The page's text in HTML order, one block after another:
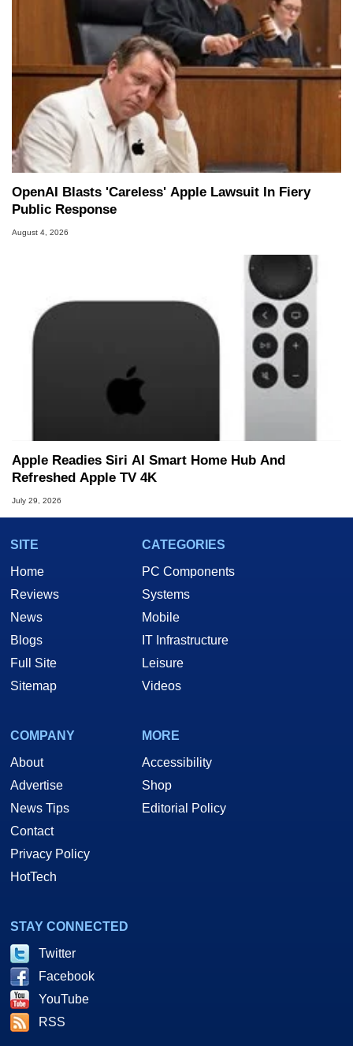
OpenAI Blasts 'Careless' Apple Lawsuit In Fiery
Public Response
August 4, 2026
Apple Readies Siri AI Smart Home Hub And
Refreshed Apple TV 4K
July 29, 2026
SITE
Home
Reviews
News
Blogs
Full Site
Sitemap
CATEGORIES
PC Components
Systems
Mobile
IT Infrastructure
Leisure
Videos
COMPANY
About
Advertise
News Tips
Contact
Privacy Policy
HotTech
MORE
Accessibility
Shop
Editorial Policy
STAY CONNECTED
Twitter
Facebook
YouTube
RSS